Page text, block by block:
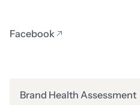
Facebook
Brand Health Assessment